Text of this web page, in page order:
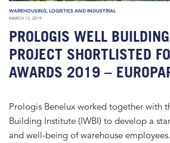
WAREHOUSING, LOGISTICS AND INDUSTRIAL
MARCH 13, 2019
PROLOGIS WELL
PROJECT SHORTLISTED
AWARDS 2019 –
Prologis Benelux worked together with
Building Institute (IWBI) to develop a
and well-being of warehouse